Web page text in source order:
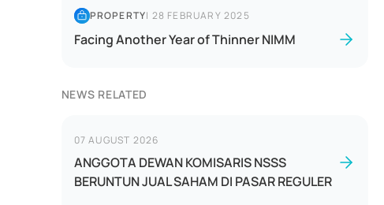
PROPERTY| 28 FEBRUARY 2025
Facing Another Year of Thinner NIMM
NEWS RELATED
07 AUGUST 2026
ANGGOTA DEWAN KOMISARIS NSSS
BERUNTUN JUAL SAHAM DI PASAR REGULER